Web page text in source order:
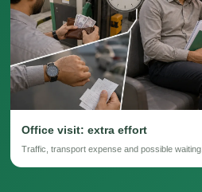
Office visit: extra effort
Traffic, transport expense and possible waiting.